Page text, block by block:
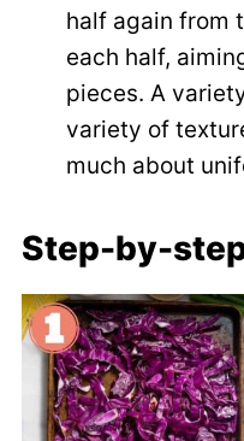
half again from
each half,
pieces. A
variety of
much about
Step-by-